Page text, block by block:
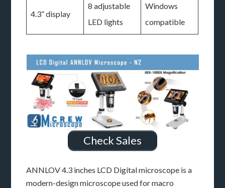
4.3” display
8 adjustable
LED lights
Windows
compatible
Check Sales
ANNLOV 4.3 inches LCD Digital microscope is a
modern-design microscope used for macro